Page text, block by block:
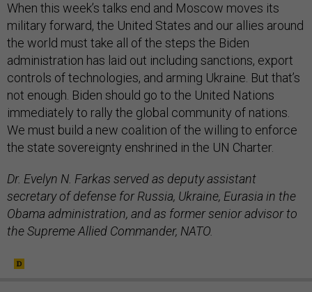
When this week’s talks end and Moscow moves its
military forward, the United States and our allies around
the world must take all of the steps the Biden
administration has laid out including sanctions, export
controls of technologies, and arming Ukraine. But that’s
not enough. Biden should go to the United Nations
immediately to rally the global community of nations.
We must build a new coalition of the willing to enforce
the state sovereignty enshrined in the UN Charter.
Dr. Evelyn N. Farkas served as deputy assistant
secretary of defense for Russia, Ukraine, Eurasia in the
Obama administration, and as former senior advisor to
the Supreme Allied Commander, NATO.